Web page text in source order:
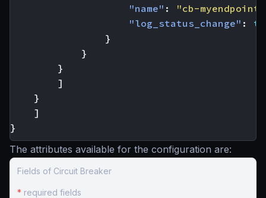
"name" :
"cb-
"log_status_change" :
}
}
}
]
}
]
}
The attributes available for the configuration are:
Fields of Circuit Breaker
* required fields